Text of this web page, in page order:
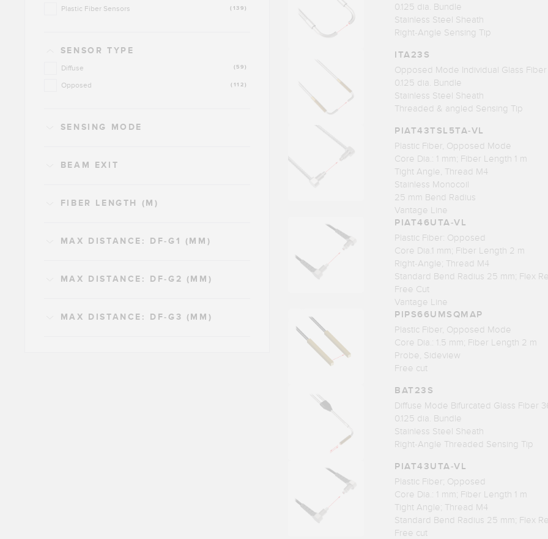
(139)
Plastic Fiber Sensors
SENSOR TYPE
(59)
Diffuse
(112)
Opposed
SENSING MODE
BEAM EXIT
FIBER LENGTH (M)
MAX DISTANCE: DF-G1 (MM)
MAX DISTANCE: DF-G2 (MM)
MAX DISTANCE: DF-G3 (MM)
0.125 dia. Bundle
Stainless Steel Sheath
Right-Angle Sensing Tip
ITA23S
Opposed Mode Individual Glass
0.125 dia. Bundle
Stainless Steel Sheath
Threaded & angled Sensing Tip
PIAT43TSL5TA-VL
Plastic Fiber, Opposed Mode
Core Dia.: 1 mm; Fiber Length 1 m
Tight Angle, Thread M4
Stainless Monocoil
25 mm Bend Radius
Vantage Line
PIAT46UTA-VL
Plastic Fiber: Opposed
Core Dia.1 mm; Fiber Length 2 m
Right-Angle; Thread M4
Standard Bend Radius 25 mm; Flex
Free Cut
Vantage Line
PIPS66UMSQMAP
Plastic Fiber, Opposed Mode
Core Dia.: 1.5 mm; Fiber Length 2 m
Probe, Sideview
Free cut
BAT23S
Diffuse Mode Bifurcated Glass Fiber
0.125 dia. Bundle
Stainless Steel Sheath
Right-Angle Threaded Sensing Tip
PIAT43UTA-VL
Plastic Fiber; Opposed
Core Dia.: 1 mm; Fiber Length 1 m
Tight Angle; Thread M4
Standard Bend Radius 25 mm; Flex
Free cut